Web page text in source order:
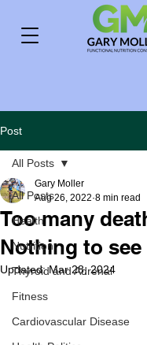
Post
All Posts
Health
Nutrition
Thyroid and Adrenal
Fitness
Cardiovascular Disease
All Posts
Too many
Nothing to see
Gary Moller
Aug 26, 2022 8 min read
Updated:Mar 28, 2024